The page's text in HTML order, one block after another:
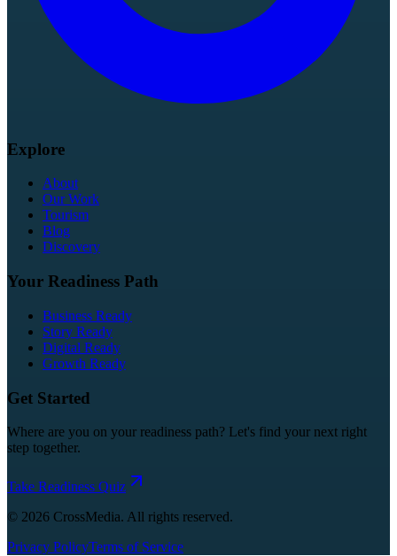
Explore
About
Our Work
Tourism
Blog
Discovery
Your Readiness Path
Business Ready
Story Ready
Digital Ready
Growth Ready
Get Started
Where are you on your readiness path? Let's find your next right
step together.
Take Readiness Quiz
© 2026 CrossMedia. All rights reserved.
Privacy PolicyTerms of Service